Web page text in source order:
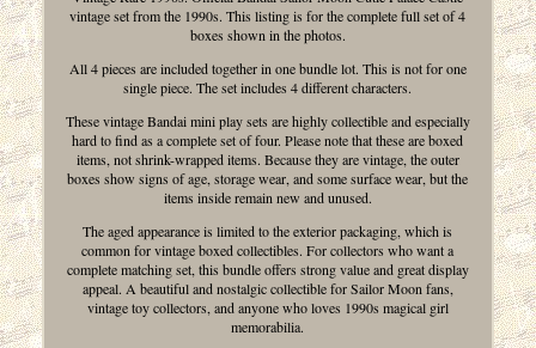
vintage set from the 1990s. This listing is for the complete full set of 4
boxes shown in the photos.
All 4 pieces are included together in one bundle lot. This is not for one
single piece. The set includes 4 different characters.
These vintage Bandai mini play sets are highly collectible and especially
hard to find as a complete set of four. Please note that these are boxed
items, not shrink-wrapped items. Because they are vintage, the outer
boxes show signs of age, storage wear, and some surface wear, but the
items inside remain new and unused.
The aged appearance is limited to the exterior packaging, which is
common for vintage boxed collectibles. For collectors who want a
complete matching set, this bundle offers strong value and great display
appeal. A beautiful and nostalgic collectible for Sailor Moon fans,
vintage toy collectors, and anyone who loves 1990s magical girl
memorabilia.